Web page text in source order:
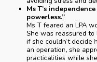
Ms T’s
powerless.”
Ms T feared an LPA
She was reassured
if she couldn’t decide
an operation, she
practicalities while